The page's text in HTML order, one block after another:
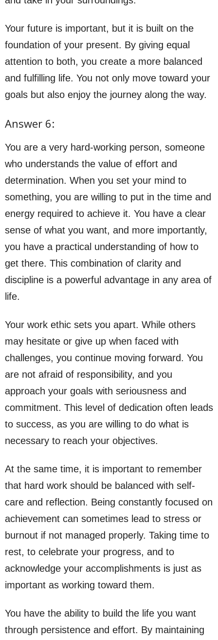
Your future is important, but it is built on the
foundation of your present. By giving equal
attention to both, you create a more balanced
and fulfilling life. You not only move toward your
goals but also enjoy the journey along the way.
Answer 6:
You are a very hard-working person, someone
who understands the value of effort and
determination. When you set your mind to
something, you are willing to put in the time and
energy required to achieve it. You have a clear
sense of what you want, and more importantly,
you have a practical understanding of how to
get there. This combination of clarity and
discipline is a powerful advantage in any area of
life.
Your work ethic sets you apart. While others
may hesitate or give up when faced with
challenges, you continue moving forward. You
are not afraid of responsibility, and you
approach your goals with seriousness and
commitment. This level of dedication often leads
to success, as you are willing to do what is
necessary to reach your objectives.
At the same time, it is important to remember
that hard work should be balanced with self-
care and reflection. Being constantly focused on
achievement can sometimes lead to stress or
burnout if not managed properly. Taking time to
rest, to celebrate your progress, and to
acknowledge your accomplishments is just as
important as working toward them.
You have the ability to build the life you want
through persistence and effort. By maintaining